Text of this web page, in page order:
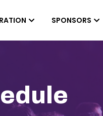
SPONSORS